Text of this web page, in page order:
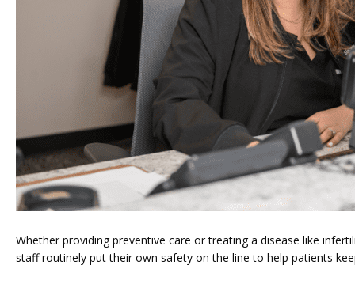
Whether providing preventive care or treating a disease like
staff routinely put their own safety on the line to help patients